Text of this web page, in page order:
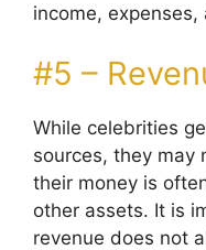
income,
#5 –
While celebrities
sources, they may
their money is
other assets. It is
revenue does not